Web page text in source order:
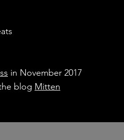
in November 2017
blog Mitten